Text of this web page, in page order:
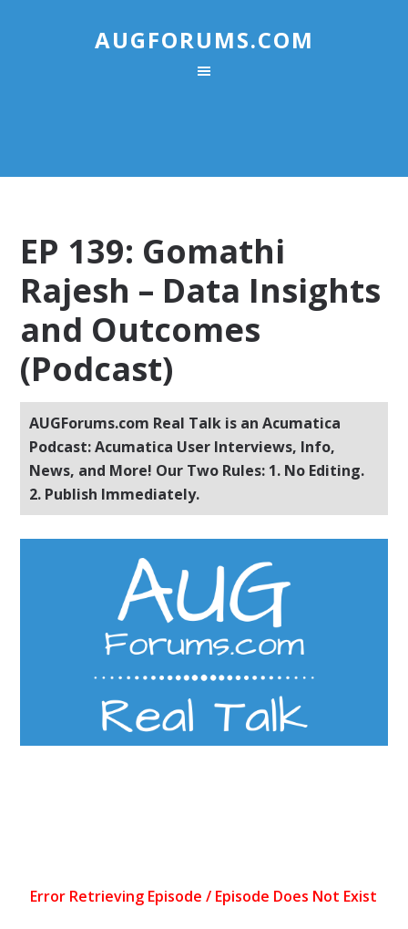
AUGFORUMS.COM
EP 139: Gomathi
Rajesh – Data Insights
and Outcomes
(Podcast)
AUGForums.com Real Talk is an Acumatica
Podcast: Acumatica User Interviews, Info,
News, and More! Our Two Rules: 1. No Editing.
2. Publish Immediately.